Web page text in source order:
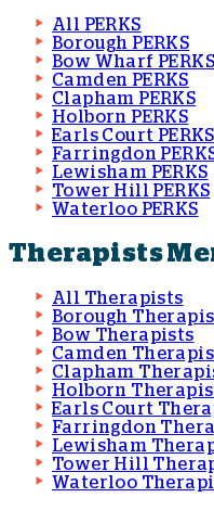
All PERKS
Borough PERKS
Bow Wharf PERKS
Camden PERKS
Clapham PERKS
Holborn PERKS
Earls Court PERKS
Farringdon
Lewisham PERKS
Tower Hill PERKS
Waterloo PERKS
Therapists
All Therapists
Borough
Bow Therapists
Camden
Clapham
Holborn
Earls Court
Farringdon
Lewisham
Tower Hill
Waterloo